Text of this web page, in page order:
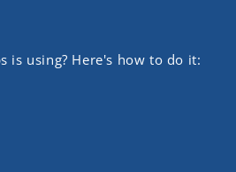
is using? Here's how to do it: